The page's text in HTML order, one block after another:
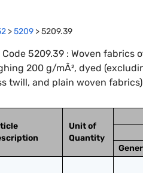
>5209 >5209.39
5209.39 : Woven fabrics
200 g/mÂ², dyed
twill, and plain woven fabrics)
Unit of
Quantity